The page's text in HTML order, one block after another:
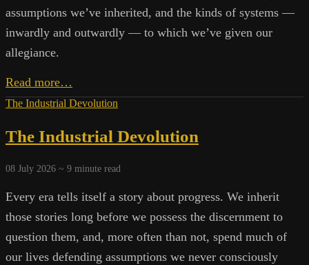
assumptions we’ve inherited, and the kinds of systems —
inwardly and outwardly — to which we’ve given our
allegiance.
Read more…
Systems,
Extractive
Beyond
Next
The Industrial Devolution
The Industrial Devolution
08 July 2026 ~ 9 minute read
Every era tells itself a story about progress. We inherit
those stories long before we possess the discernment to
question them, and, more often than not, spend much of
our lives defending assumptions we never consciously